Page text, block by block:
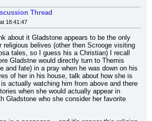
Thread
18:41:47
about it Gladstone appears to be the only
religious belives (other then Scrooge visiting
tales, so I guess his a Christian) I recall
Gladstne would directly turn to Themis
and fate) in a pray when he was down on his
of her in his house, talk about how she is
actually watching him from above and there
when she would actually appear in
Gladstone who she consider her favorite